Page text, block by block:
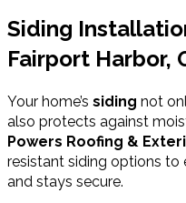
Siding
Fairport Harbor,
Your home’s siding not
also protects against
Powers Roofing &
resistant siding options to
and stays secure.